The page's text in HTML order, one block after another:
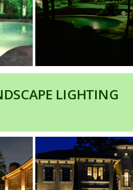
LIGHTING